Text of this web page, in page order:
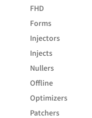
FHD
Forms
Injectors
Injects
Nullers
Offline
Optimizers
Patchers